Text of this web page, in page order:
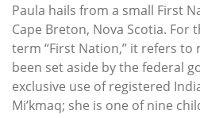
Paula hails from a small First
Cape Breton, Nova Scotia.
term “First Nation,” it refers to
been set aside by the federal
exclusive use of registered
Mi’kmaq; she is one of nine